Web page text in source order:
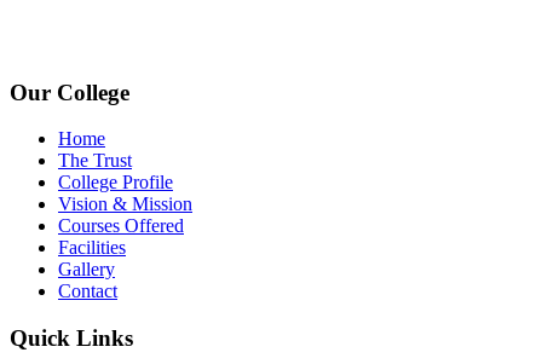
Our College
Home
The Trust
College Profile
Vision & Mission
Courses Offered
Facilities
Gallery
Contact
Quick Links